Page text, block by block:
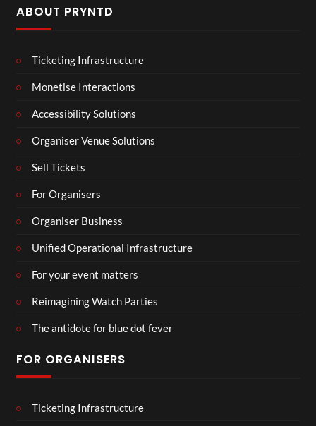
ABOUT PRYNTD
Ticketing Infrastructure
Monetise Interactions
Accessibility Solutions
Organiser Venue Solutions
Sell Tickets
For Organisers
Organiser Business
Unified Operational Infrastructure
For your event matters
Reimagining Watch Parties
The antidote for blue dot fever
FOR ORGANISERS
Ticketing Infrastructure